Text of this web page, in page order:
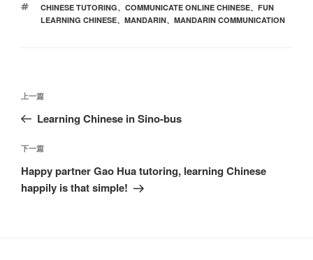
标
签
CHINESE TUTORING、 COMMUNICATE ONLINE CHINESE、 FUN
LEARNING CHINESE、 MANDARIN、 MANDARIN COMMUNICATION
文
导
航
上
一
文
章
上一篇
Learning Chinese in Sino-bus
下
一
篇
下一篇
Happy partner Gao Hua tutoring, learning Chinese
happily is that simple!